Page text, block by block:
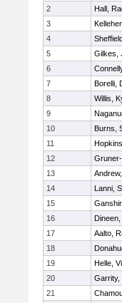
2
Hall,
3
4
5
Gilkes,
6
7
Borelli,
8
Willis,
9
10
Burns,
11
12
13
14
Lanni,
15
16
17
Aalto,
18
19
Helle,
20
Garrity,
21